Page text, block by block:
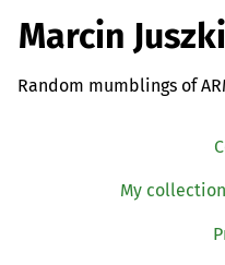
Marcin
Random mumblings of
My